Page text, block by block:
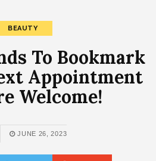
BEAUTY
To Bookmark
Appointment
Welcome!
JUNE 26, 2023